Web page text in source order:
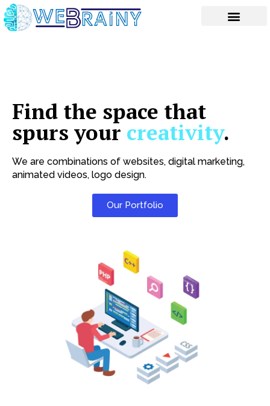
Skip
to
content
Find the space that
spurs your creativity.
We are combinations of websites, digital marketing,
animated videos, logo design.
Our Portfolio